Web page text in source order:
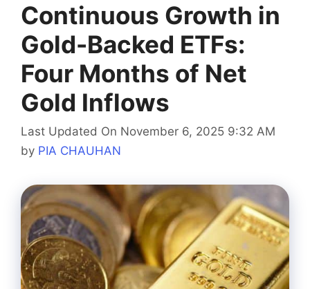
Continuous Growth in
Gold-Backed ETFs:
Four Months of Net
Gold Inflows
Last Updated On November 6, 2025 9:32 AM
by PIA CHAUHAN